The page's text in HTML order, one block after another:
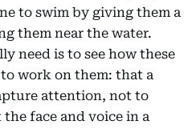
to swim by giving them a
them near the water.
need is to see how these
work on them: that a
attention, not to
face and voice in a